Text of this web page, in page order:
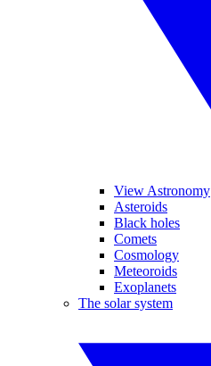
View Astronomy
Asteroids
Black holes
Comets
Cosmology
Meteoroids
Exoplanets
The solar system